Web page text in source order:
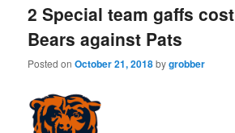
2 Special team gaffs cost
Bears against Pats
Posted onOctober 21, 2018bygrobber